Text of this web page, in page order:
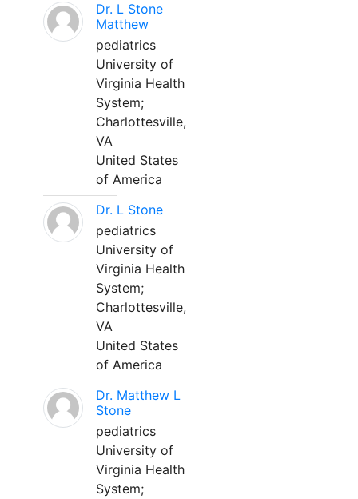
Dr. L Stone
Matthew
pediatrics
University of
Virginia Health
System;
Charlottesville,
VA
United States
of America
Dr. L Stone
pediatrics
University of
Virginia Health
System;
Charlottesville,
VA
United States
of America
Dr. Matthew L
Stone
pediatrics
University of
Virginia Health
System;